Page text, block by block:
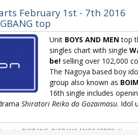
February 1st - 7th 2016
top
Unit BOYS AND MEN top
singles chart with single
be! selling over 102,000
The Nagoya based boy
group also known as
16th single includes
Shiratori Reiko do Gozaimasu. Idol
BIGBANG BIGBANG MADE SERIES